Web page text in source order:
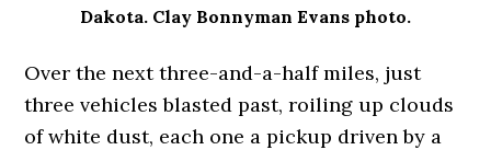
Dakota. Clay Bonnyman Evans photo.
Over the next three-and-a-half miles, just
three vehicles blasted past, roiling up clouds
of white dust, each one a pickup driven by a